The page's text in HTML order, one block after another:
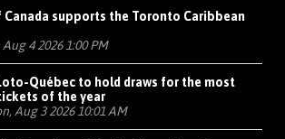
Canada supports the Toronto Caribbean
4 2026 1:00 PM
Québec to hold draws for the most
of the year
Aug 3 2026 10:01 AM